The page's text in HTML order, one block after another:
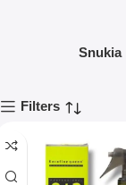
Snukia
Filters